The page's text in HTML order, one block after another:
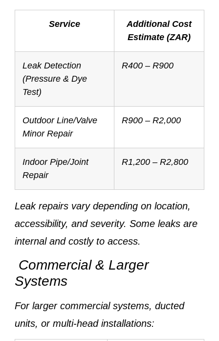
Service
Additional Cost
Estimate (ZAR)
Leak Detection
(Pressure & Dye
Test)
R400 – R900
Outdoor Line/Valve
Minor Repair
R900 – R2,000
Indoor Pipe/Joint
Repair
R1,200 – R2,800
Leak repairs vary depending on location,
accessibility, and severity. Some leaks are
internal and costly to access.
Commercial & Larger
Systems
For larger commercial systems, ducted
units, or multi-head installations: